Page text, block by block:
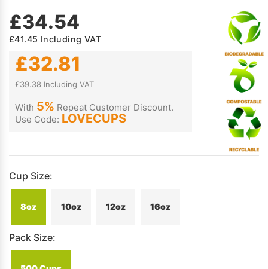
£34.54
£41.45 Including VAT
£32.81
£39.38 Including VAT
With 5% Repeat Customer Discount.
Use Code: LOVECUPS
Cup Size:
8oz 10oz 12oz 16oz
Pack Size: